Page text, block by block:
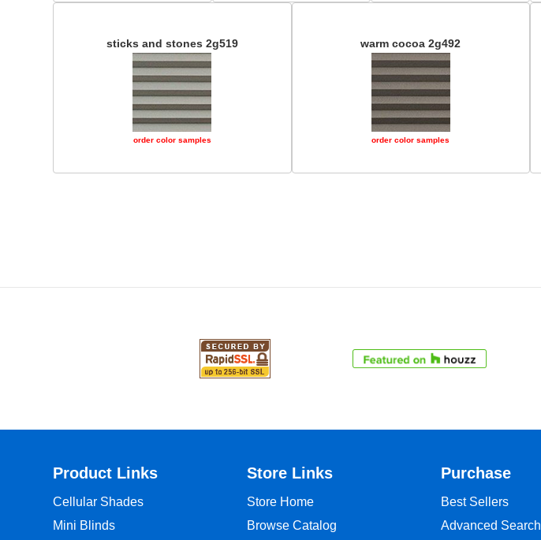
sticks and stones 2g519
order color samples
warm cocoa 2g492
order color samples
Product Links
Cellular Shades
Mini Blinds
Store Links
Store Home
Browse Catalog
Purchase
Best Sellers
Advanced Search